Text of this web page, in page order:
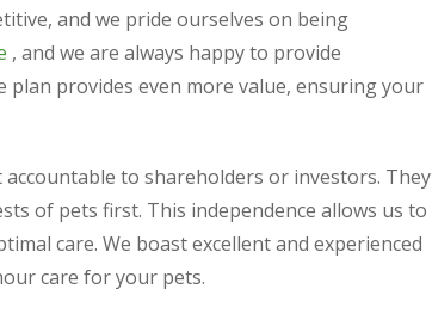
and we pride ourselves on being
, and we are always happy to provide
provides even more value, ensuring your
to shareholders or investors. They
of pets first. This independence allows us to
care. We boast excellent and experienced
care for your pets.